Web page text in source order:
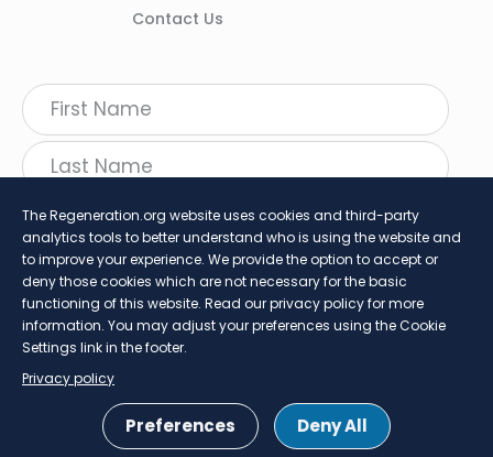
The Regeneration.org website uses cookies and third-party
analytics tools to better understand who is using the website and
to improve your experience. We provide the option to accept or
deny those cookies which are not necessary for the basic
functioning of this website. Read our privacy policy for more
information. You may adjust your preferences using the Cookie
Settings link in the footer.
Privacy policy
Preferences Deny All
Contact Us